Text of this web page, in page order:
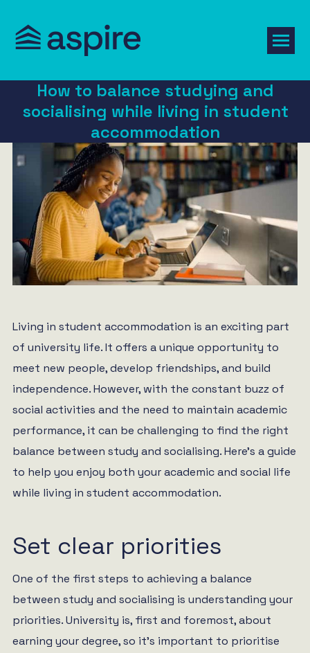
How to balance studying and
socialising while living in student
accommodation
Living in student accommodation is an exciting part
of university life. It offers a unique opportunity to
meet new people, develop friendships, and build
independence. However, with the constant buzz of
social activities and the need to maintain academic
performance, it can be challenging to find the right
balance between study and socialising. Here’s a guide
to help you enjoy both your academic and social life
while living in student accommodation.
Set clear priorities
One of the first steps to achieving a balance
between study and socialising is understanding your
priorities. University is, first and foremost, about
earning your degree, so it’s important to prioritise